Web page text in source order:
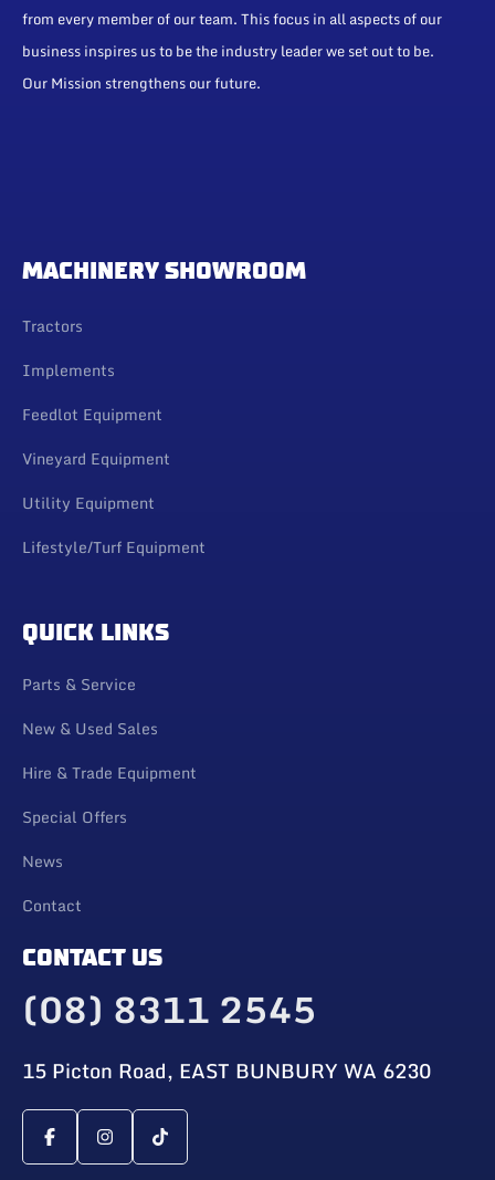
from every member of our team. This focus in all aspects of our
business inspires us to be the industry leader we set out to be.
Our Mission strengthens our future.
MACHINERY SHOWROOM
Tractors
Implements
Feedlot Equipment
Vineyard Equipment
Utility Equipment
Lifestyle/Turf Equipment
QUICK LINKS
Parts & Service
New & Used Sales
Hire & Trade Equipment
Special Offers
News
Contact
CONTACT US
(08) 8311 2545
15 Picton Road, EAST BUNBURY WA 6230